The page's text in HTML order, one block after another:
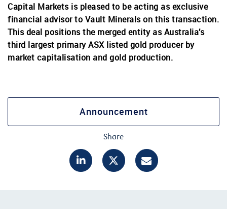
Capital Markets is pleased to be acting as exclusive
financial advisor to Vault Minerals on this transaction.
This deal positions the merged entity as Australia’s
third largest primary ASX listed gold producer by
market capitalisation and gold production.
Announcement
Share